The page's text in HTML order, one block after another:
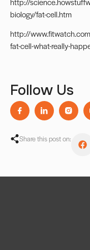
biology/fat-cell.htm
http://
fat-cell-what-really-
Follow Us
Share this post on: